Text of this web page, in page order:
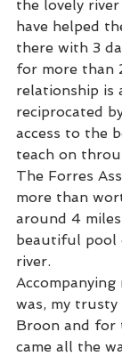
the lovely
have helped
there with 3
for more than
relationship is
reciprocated
access to the
teach on
The Forres
more than
around 4
beautiful pool
river.
was, my
Broon and for
came all the